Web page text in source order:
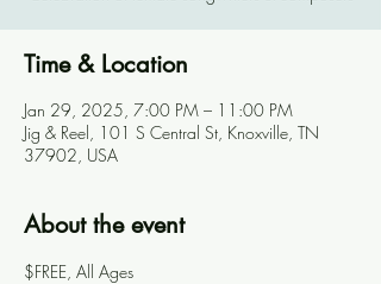
Time & Location
Jan 29, 2025, 7:00 PM – 11:00 PM
Jig & Reel, 101 S Central St, Knoxville, TN
37902, USA
About the event
$FREE, All Ages